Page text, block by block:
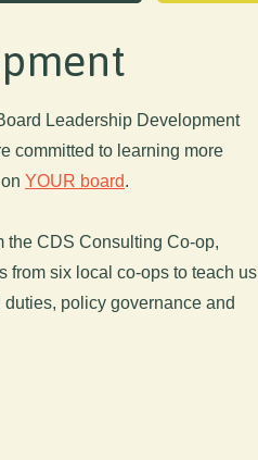
Leadership Development
committed to learning more
YOUR board.
the CDS Consulting Co-op,
from six local co-ops to teach us
policy governance and